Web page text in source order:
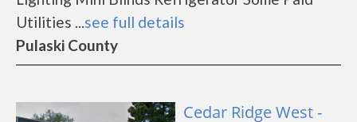
Utilities ...see full details
Pulaski County
Cedar Ridge West -